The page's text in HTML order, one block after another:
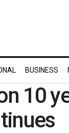
BUSINESS
10